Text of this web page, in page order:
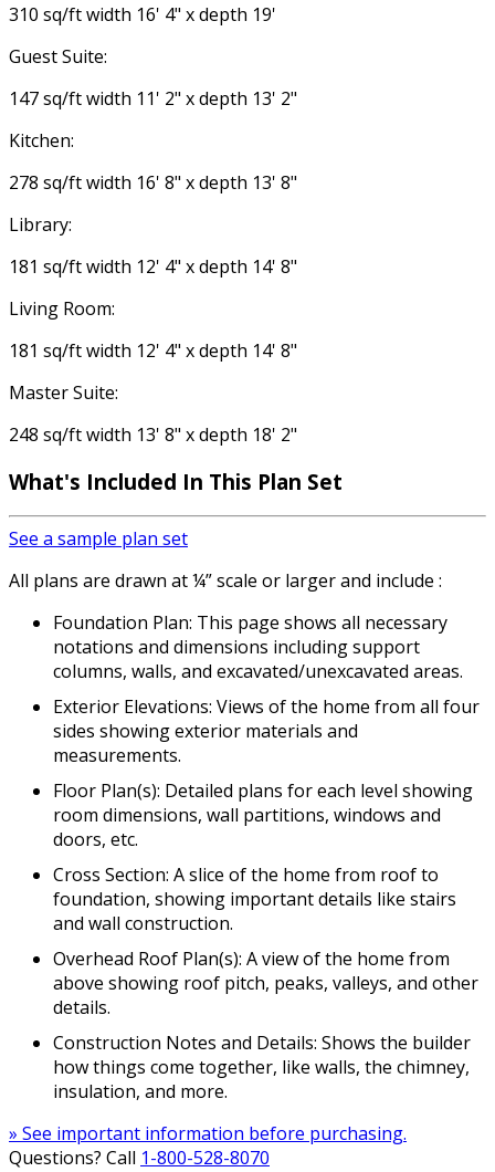
310 sq/ft width 16' 4" x depth 19'
Guest Suite:
147 sq/ft width 11' 2" x depth 13' 2"
Kitchen:
278 sq/ft width 16' 8" x depth 13' 8"
Library:
181 sq/ft width 12' 4" x depth 14' 8"
Living Room:
181 sq/ft width 12' 4" x depth 14' 8"
Master Suite:
248 sq/ft width 13' 8" x depth 18' 2"
What's Included In This Plan Set
See a sample plan set
All plans are drawn at ¼” scale or larger and include :
Foundation Plan: This page shows all necessary
notations and dimensions including support
columns, walls, and excavated/unexcavated areas.
Exterior Elevations: Views of the home from all four
sides showing exterior materials and
measurements.
Floor Plan(s): Detailed plans for each level showing
room dimensions, wall partitions, windows and
doors, etc.
Cross Section: A slice of the home from roof to
foundation, showing important details like stairs
and wall construction.
Overhead Roof Plan(s): A view of the home from
above showing roof pitch, peaks, valleys, and other
details.
Construction Notes and Details: Shows the builder
how things come together, like walls, the chimney,
insulation, and more.
» See important information before purchasing.
Questions? Call 1-800-528-8070